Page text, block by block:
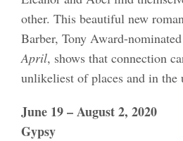
other. This beautiful new
Barber, Tony Award-
April, shows that connection
unlikeliest of places and in the
June 19 – August 2, 2020
Gypsy